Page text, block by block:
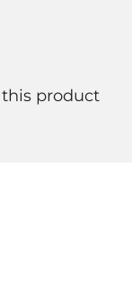
product